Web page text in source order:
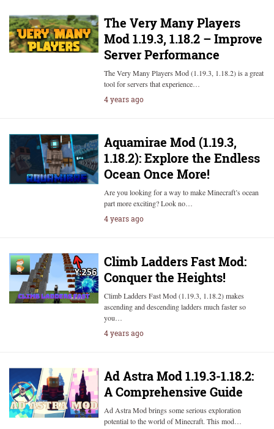
The Very Many Players
Mod 1.19.3, 1.18.2 – Improve
Server Performance
The Very Many Players Mod (1.19.3, 1.18.2) is a great
tool for servers that experience…
4 years ago
Aquamirae Mod (1.19.3,
1.18.2): Explore the Endless
Ocean Once More!
Are you looking for a way to make Minecraft’s ocean
part more exciting? Look no…
4 years ago
Climb Ladders Fast Mod:
Conquer the Heights!
Climb Ladders Fast Mod (1.19.3, 1.18.2) makes
ascending and descending ladders much faster so
you…
4 years ago
Ad Astra Mod 1.19.3-1.18.2:
A Comprehensive Guide
Ad Astra Mod brings some serious exploration
potential to the world of Minecraft. This mod…